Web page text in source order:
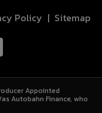
Policy Sitemap
Appointed
Autobahn Finance, who